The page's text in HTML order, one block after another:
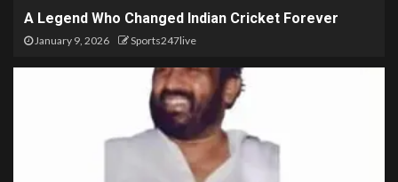
A Legend Who Changed Indian Cricket Forever
January 9, 2026 Sports247live